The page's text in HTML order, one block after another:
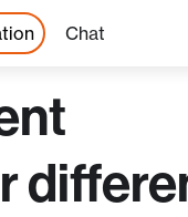
Chat